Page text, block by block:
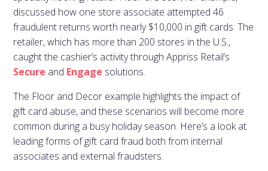
discussed how one store associate attempted 46
fraudulent returns worth nearly $10,000 in gift cards. The
retailer, which has more than 200 stores in the U.S.,
caught the cashier’s activity through Appriss Retail’s
Secure and Engage solutions.
The Floor and Decor example highlights the impact of
gift card abuse, and these scenarios will become more
common during a busy holiday season. Here’s a look at
leading forms of gift card fraud both from internal
associates and external fraudsters.